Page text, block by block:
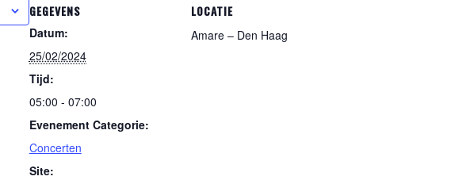
GEGEVENS
Datum:
25/02/2024
Tijd:
05:00 - 07:00
Evenement Categorie:
Concerten
Site:
LOCATIE
Amare – Den Haag